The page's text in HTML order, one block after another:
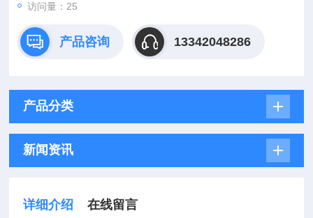
访问量： 25
产品咨询 13342048286
产品分类
新闻资讯
详细介绍 在线留言